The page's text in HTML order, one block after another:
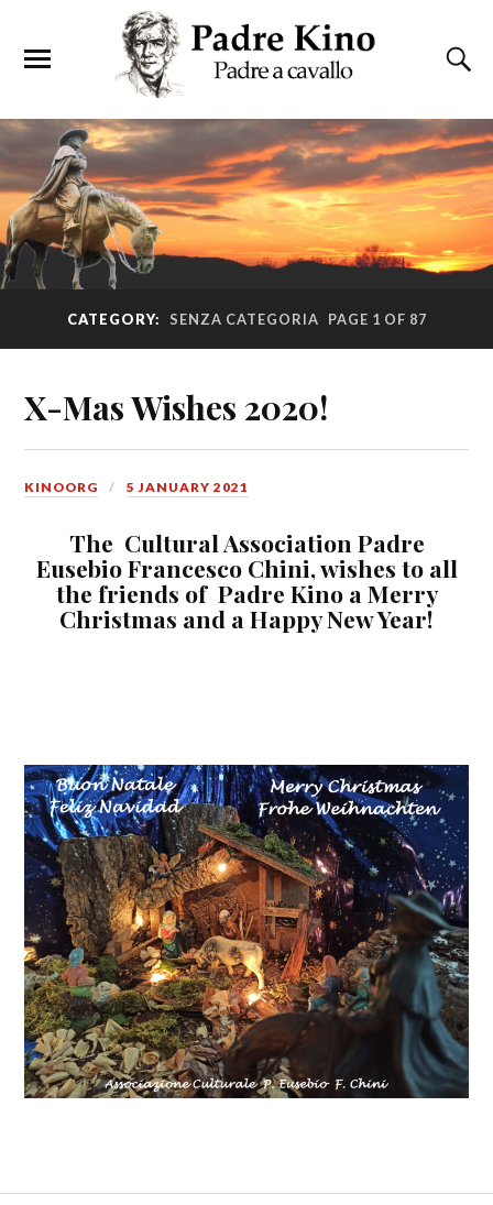
CATEGORY: SENZA CATEGORIA PAGE 1 OF 87
X-Mas Wishes 2020!
KINOORG 5 JANUARY 2021
The Cultural Association Padre
Eusebio Francesco Chini, wishes to all
the friends of Padre Kino a Merry
Christmas and a Happy New Year!